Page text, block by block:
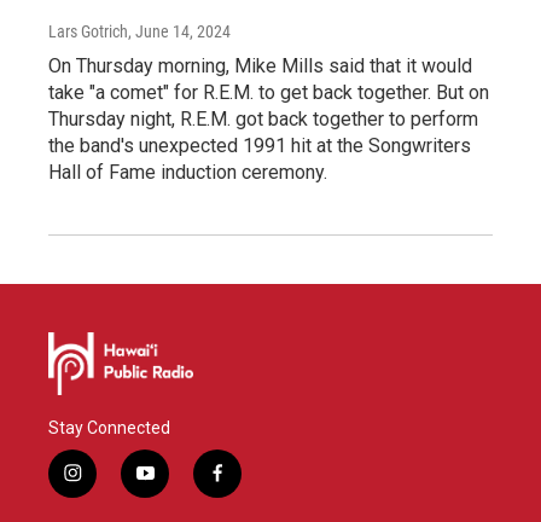
Lars Gotrich, June 14, 2024
On Thursday morning, Mike Mills said that it would
take "a comet" for R.E.M. to get back together. But on
Thursday night, R.E.M. got back together to perform
the band's unexpected 1991 hit at the Songwriters
Hall of Fame induction ceremony.
Stay Connected
i
n
y
o
f
a